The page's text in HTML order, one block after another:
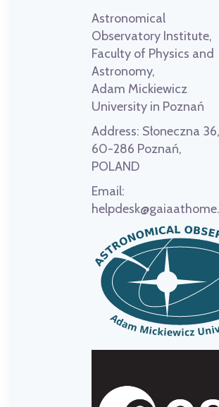
Astronomical
Observatory Institute,
Faculty of Physics and
Astronomy,
Adam Mickiewicz
University in Poznań
Address: Słoneczna 36,
60-286 Poznań,
POLAND
Email: